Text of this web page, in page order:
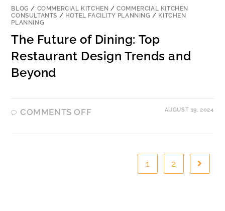
BLOG / COMMERCIAL KITCHEN /COMMERCIAL KITCHEN
CONSULTANTS / HOTEL FACILITY PLANNING / KITCHEN
PLANNING
The Future of Dining: Top
Restaurant Design Trends and
Beyond
COMMENTS OFF AUGUST 19, 2024
1 2